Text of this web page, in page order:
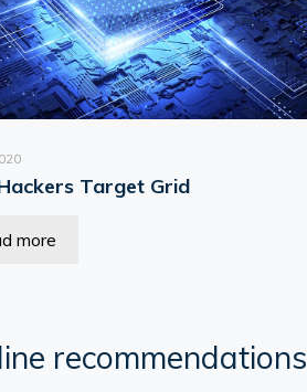
Target Grid
more
recommendations